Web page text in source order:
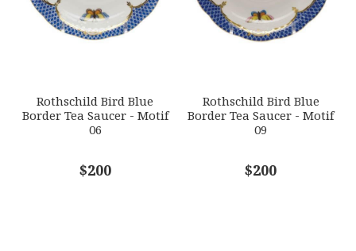
Rothschild Bird Blue
Border Tea Saucer - Motif
06
$200
Rothschild Bird Blue
Border Tea Saucer - Motif
09
$200